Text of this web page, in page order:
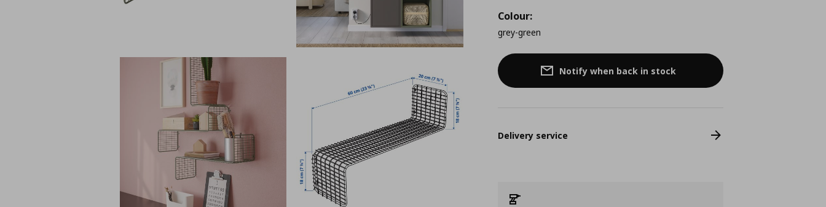
Colour:
grey-green
Notify when back in stock
Delivery service